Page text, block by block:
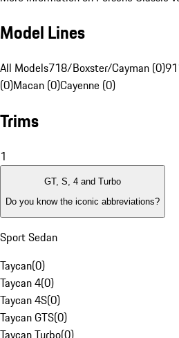
Model Lines
All Models718/Boxster/Cayman (0)
(0)Macan (0)Cayenne (0)
Trims
1
GT, S, 4 and Turbo
Do you know the iconic abbreviations?
Sport Sedan
Taycan(0)
Taycan 4(0)
Taycan 4S(0)
Taycan GTS(0)
Taycan Turbo(0)